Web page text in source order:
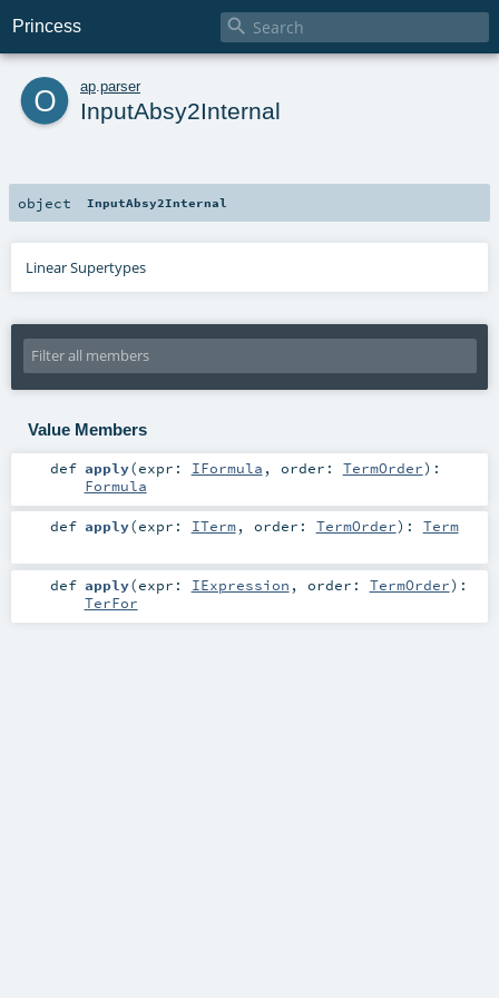
Princess 
o ap parser
InputAbsy2Internal
object InputAbsy2Internal
Linear Supertypes
Value Members
def apply(expr: IFormula , order: TermOrder) :
Formula
def apply(expr: ITerm, order: TermOrder) : Term
def apply(expr: IExpression , order: TermOrder) :
TerFor